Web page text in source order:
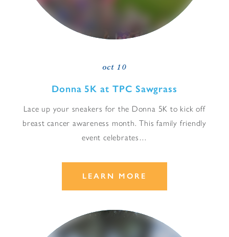
oct 10
Donna 5K at TPC Sawgrass
Lace up your sneakers for the Donna 5K to kick off
breast cancer awareness month. This family friendly
event celebrates…
LEARN MORE